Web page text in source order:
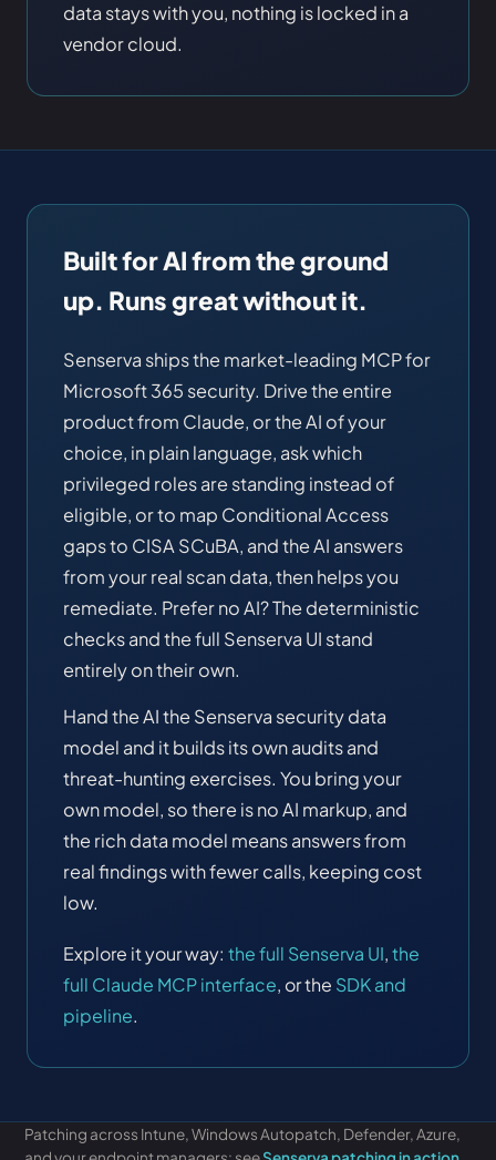
data stays with you, nothing is locked in a
vendor cloud.
Built for AI from the ground
up. Runs great without it.
Senserva ships the market-leading MCP for
Microsoft 365 security. Drive the entire
product from Claude, or the AI of your
choice, in plain language, ask which
privileged roles are standing instead of
eligible, or to map Conditional Access
gaps to CISA SCuBA, and the AI answers
from your real scan data, then helps you
remediate. Prefer no AI? The deterministic
checks and the full Senserva UI stand
entirely on their own.
Hand the AI the Senserva security data
model and it builds its own audits and
threat-hunting exercises. You bring your
own model, so there is no AI markup, and
the rich data model means answers from
real findings with fewer calls, keeping cost
low.
Explore it your way: the full Senserva UI,the
full Claude MCP interface, or the SDK and
pipeline.
Patching across Intune, Windows Autopatch, Defender, Azure,
Free Audit